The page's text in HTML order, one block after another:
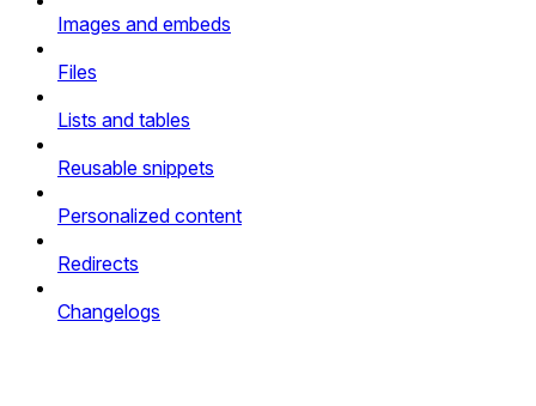
Images and embeds
Files
Lists and tables
Reusable snippets
Personalized content
Redirects
Changelogs